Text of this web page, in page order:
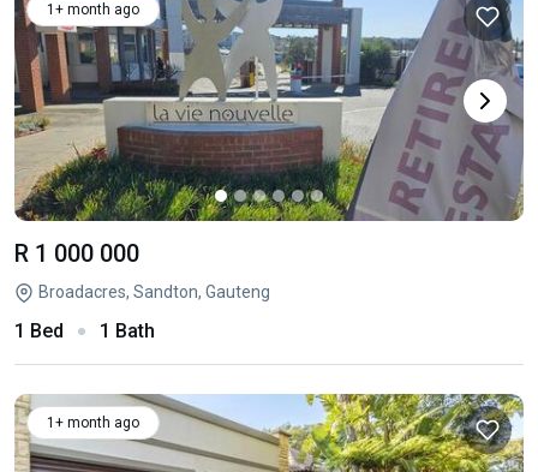
1+ month ago
R 1 000 000
Broadacres, Sandton, Gauteng
1 Bed 1 Bath
1+ month ago